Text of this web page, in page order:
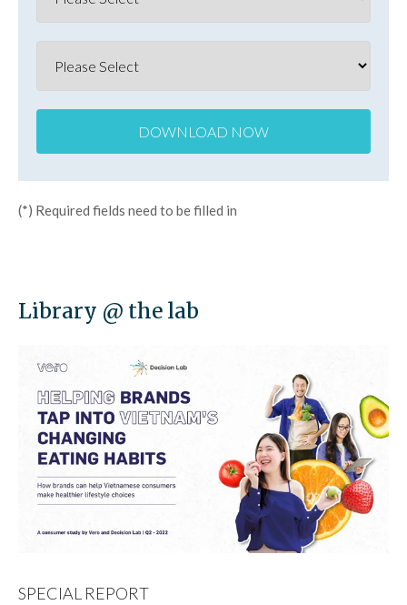
(*) Required fields need to be filled in
Library @ the lab
SPECIAL REPORT